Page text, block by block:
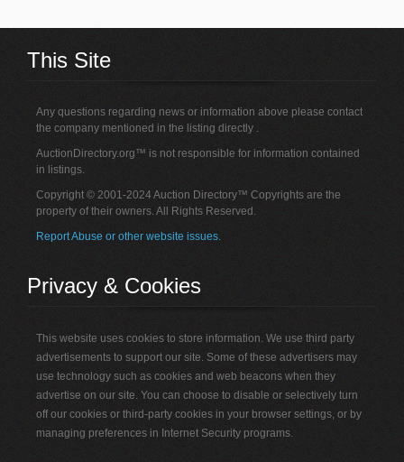
This Site
Any questions regarding news or information above please contact
the company mentioned in the listing directly .
AuctionDirectory.org™ is not responsible for information contained
in listings.
Copyright © 2001-2024 Auction Directory™ Copyrights are the
property of their owners. All Rights Reserved.
Report Abuse or other website issues.
Privacy & Cookies
This website uses cookies to store information. We use third party
advertisements to support our site. Some of these advertisers may
use technology such as cookies and web beacons when they
advertise on our site. You can choose to disable or selectively turn
off our cookies or third-party cookies in your browser settings, or by
managing preferences in Internet Security programs.